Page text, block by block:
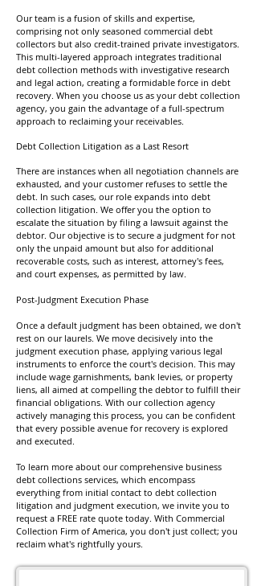
Our team is a fusion of skills and expertise,
comprising not only seasoned commercial debt
collectors but also credit-trained private investigators.
This multi-layered approach integrates traditional
debt collection methods with investigative research
and legal action, creating a formidable force in debt
recovery. When you choose us as your debt collection
agency, you gain the advantage of a full-spectrum
approach to reclaiming your receivables.
Debt Collection Litigation as a Last Resort
There are instances when all negotiation channels are
exhausted, and your customer refuses to settle the
debt. In such cases, our role expands into debt
collection litigation. We offer you the option to
escalate the situation by filing a lawsuit against the
debtor. Our objective is to secure a judgment for not
only the unpaid amount but also for additional
recoverable costs, such as interest, attorney's fees,
and court expenses, as permitted by law.
Post-Judgment Execution Phase
Once a default judgment has been obtained, we don't
rest on our laurels. We move decisively into the
judgment execution phase, applying various legal
instruments to enforce the court's decision. This may
include wage garnishments, bank levies, or property
liens, all aimed at compelling the debtor to fulfill their
financial obligations. With our collection agency
actively managing this process, you can be confident
that every possible avenue for recovery is explored
and executed.
To learn more about our comprehensive business
debt collections services, which encompass
everything from initial contact to debt collection
litigation and judgment execution, we invite you to
request a FREE rate quote today. With Commercial
Collection Firm of America, you don't just collect; you
reclaim what's rightfully yours.